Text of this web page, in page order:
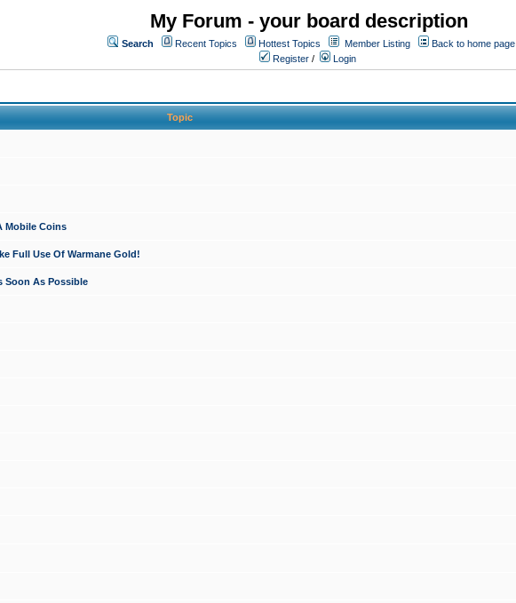
My Forum - your board description
Search Recent Topics Hottest Topics Member Listing
Back to home page
Register / Login
Topic
Mobile Coins
Full Use Of Warmane Gold!
Soon As Possible